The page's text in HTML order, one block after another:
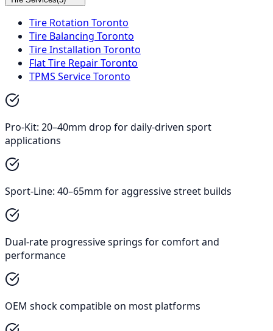
Tire Rotation Toronto
Tire Balancing Toronto
Tire Installation Toronto
Flat Tire Repair Toronto
TPMS Service Toronto
Pro-Kit: 20–40mm drop for daily-driven sport
applications
Sport-Line: 40–65mm for aggressive street builds
Dual-rate progressive springs for comfort and
performance
OEM shock compatible on most platforms